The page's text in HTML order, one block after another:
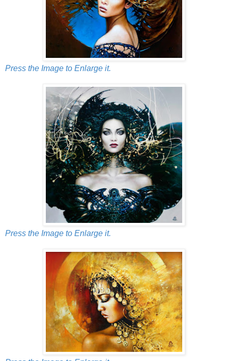
Press the Image to Enlarge it.
Press the Image to Enlarge it.